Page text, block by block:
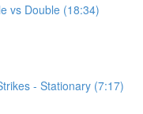
vs Double (18:34)
- Stationary (7:17)